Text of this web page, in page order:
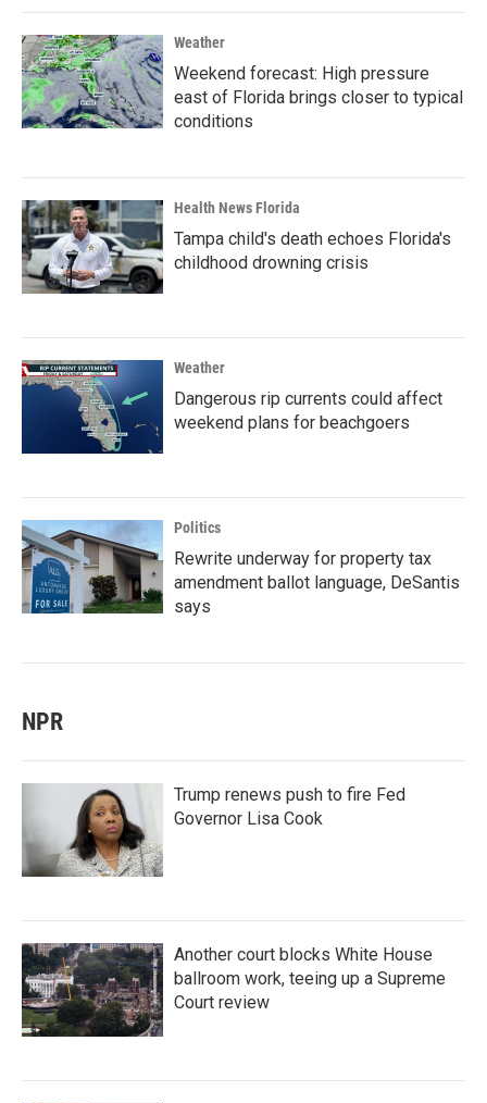
Weather
Weekend forecast: High pressure
east of Florida brings closer to typical
conditions
Health News Florida
Tampa child's death echoes Florida's
childhood drowning crisis
Weather
Dangerous rip currents could affect
weekend plans for beachgoers
Politics
Rewrite underway for property tax
amendment ballot language, DeSantis
says
NPR
Trump renews push to fire Fed
Governor Lisa Cook
Another court blocks White House
ballroom work, teeing up a Supreme
Court review